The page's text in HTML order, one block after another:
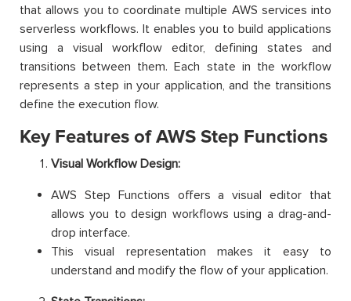
that allows you to coordinate multiple AWS services into
serverless workflows. It enables you to build applications
using a visual workflow editor, defining states and
transitions between them. Each state in the workflow
represents a step in your application, and the transitions
define the execution flow.
Key Features of AWS Step Functions
Visual Workflow Design:
AWS Step Functions offers a visual editor that
allows you to design workflows using a drag-and-
drop interface.
This visual representation makes it easy to
understand and modify the flow of your application.